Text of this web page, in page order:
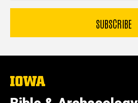
The
University
of